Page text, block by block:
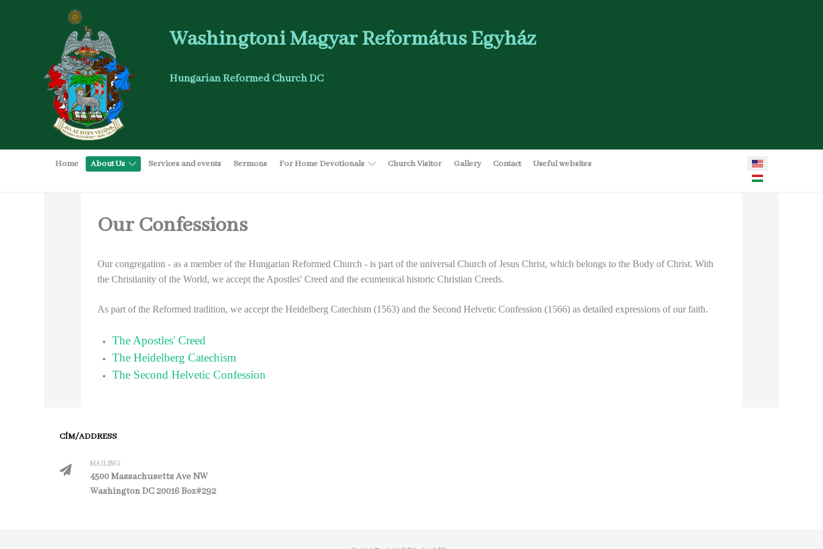
Washingtoni Magyar Református Egyház
Hungarian Reformed Church DC
Home About Us Services and events Sermons For Home Devotionals Church Visitor Gallery Contact Useful websites Select your language
Our Confessions
Our congregation - as a member of the Hungarian Reformed Church - is part of the universal Church of Jesus Christ, which belongs to the Body of Christ. With
the Christianity of the World, we accept the Apostles' Creed and the ecumenical historic Christian Creeds.
As part of the Reformed tradition, we accept the Heidelberg Catechism (1563) and the Second Helvetic Confession (1566) as detailed expressions of our faith.
The Apostles' Creed
The Heidelberg Catechism
The Second Helvetic Confession
CÍM/ADDRESS
MAILING
4500 Massachusetts Ave NW
Washington DC 20016 Box#292